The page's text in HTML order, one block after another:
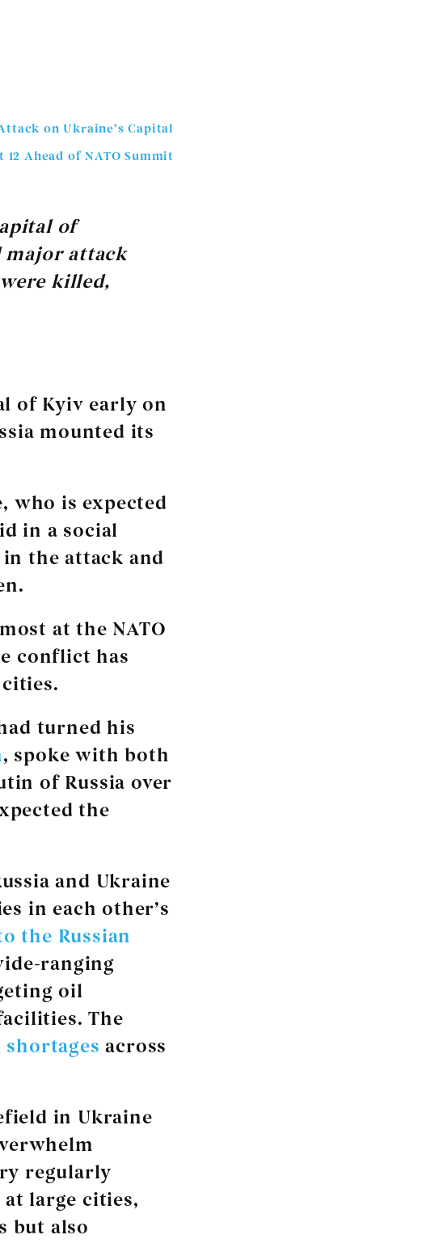
on Ukraine’s Capital
12 Ahead of NATO Summit
of
major attack
killed,
of Kyiv early on
mounted its
who is expected
in a social
the attack and
at the NATO
conflict has
turned his
, spoke with both
of Russia over
the
and Ukraine
in each other’s
the Russian
ranging
oil
The
shortages across
in Ukraine
regularly
large cities,
but also